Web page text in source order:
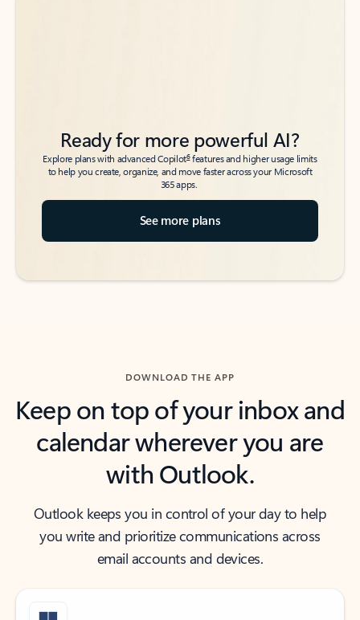
Ready for more powerful AI?
Explore plans with advanced Copilot6features and higher usage limits
to help you create, organize, and move faster across your Microsoft
365 apps.
See more plans
DOWNLOAD THE APP
Keep on top of your inbox and
calendar wherever you are
with Outlook.
Outlook keeps you in control of your day to help
you write and prioritize communications across
email accounts and devices.